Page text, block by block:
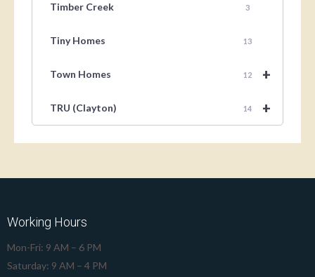
Timber Creek 3
Tiny Homes 13
+
Town Homes 12
+
TRU (Clayton) 14
Working Hours
Mon-Fri: 9 AM – 6 PM
Saturday: 9 AM – 4 PM